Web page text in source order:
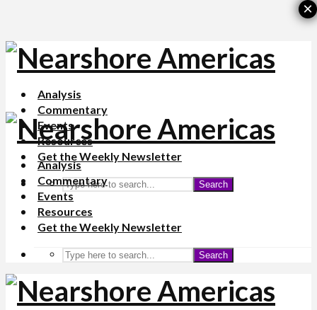
Analysis
Commentary
Events
Resources
Get the Weekly Newsletter
Search
Analysis
Commentary
Events
Resources
Get the Weekly Newsletter
Search
×